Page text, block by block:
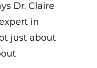
Dr. Claire
in
just about